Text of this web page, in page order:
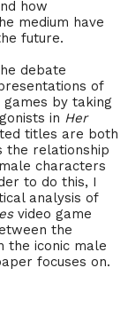
how
medium have
future.
debate
of
by taking
in Her
titles are both
the relationship
characters
to do this, I
analysis of
video game
the
the iconic male
focuses on.